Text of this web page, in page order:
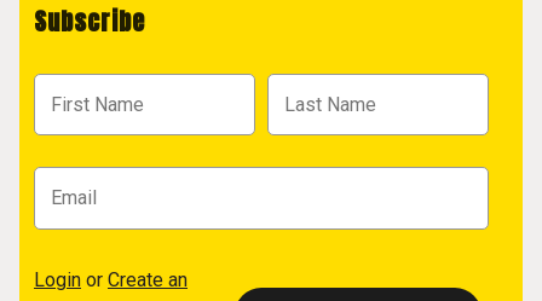
Subscribe
Login or Create an